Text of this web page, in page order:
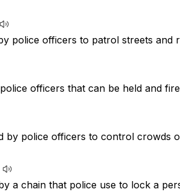
police officers to patrol streets and
officers that can be held and
by police officers to control crowds
a chain that police use to lock a